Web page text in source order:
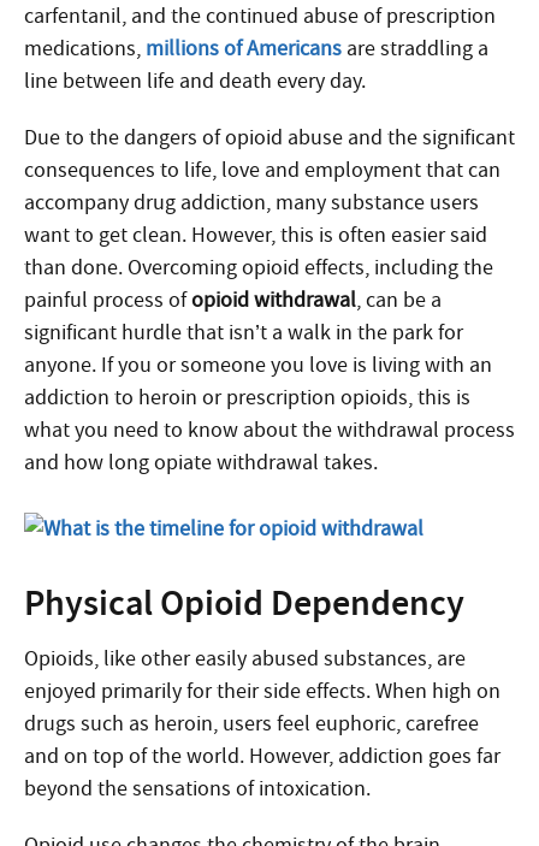
carfentanil, and the continued abuse of prescription
medications, millions of Americans are straddling a
line between life and death every day.
Due to the dangers of opioid abuse and the significant
consequences to life, love and employment that can
accompany drug addiction, many substance users
want to get clean. However, this is often easier said
than done. Overcoming opioid effects, including the
painful process ofopioid withdrawal, can be a
significant hurdle that isn’t a walk in the park for
anyone. If you or someone you love is living with an
addiction to heroin or prescription opioids, this is
what you need to know about the withdrawal process
and how long opiate withdrawal takes.
Physical Opioid Dependency
Opioids, like other easily abused substances, are
enjoyed primarily for their side effects. When high on
drugs such as heroin, users feel euphoric, carefree
and on top of the world. However, addiction goes far
beyond the sensations of intoxication.